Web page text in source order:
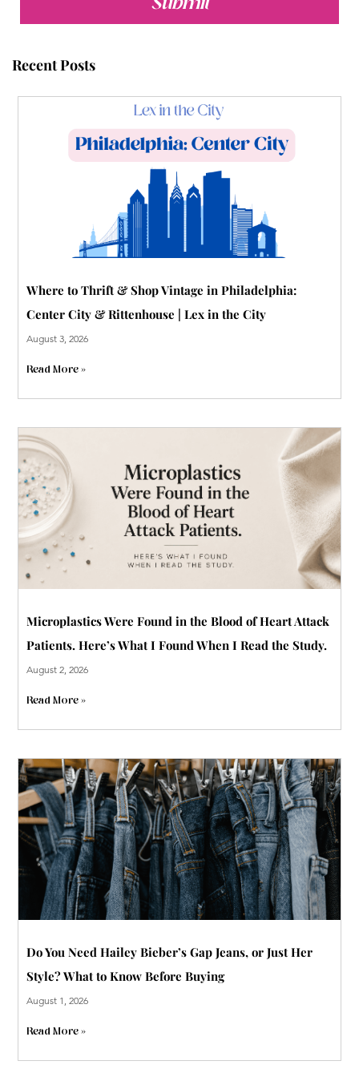
o
k
e b r
t
-
p
r g
m
Recent Posts
Where to Thrift & Shop Vintage in Philadelphia:
Center City & Rittenhouse | Lex in the City
August 3, 2026
Read More »
Microplastics Were Found in the Blood of Heart Attack
Patients. Here’s What I Found When I Read the Study.
August 2, 2026
Read More »
Do You Need Hailey Bieber’s Gap Jeans, or Just Her
Style? What to Know Before Buying
August 1, 2026
Read More »